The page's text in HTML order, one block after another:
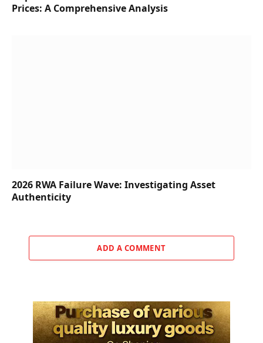
Prices: A Comprehensive Analysis
2026 RWA Failure Wave: Investigating Asset
Authenticity
ADD A COMMENT